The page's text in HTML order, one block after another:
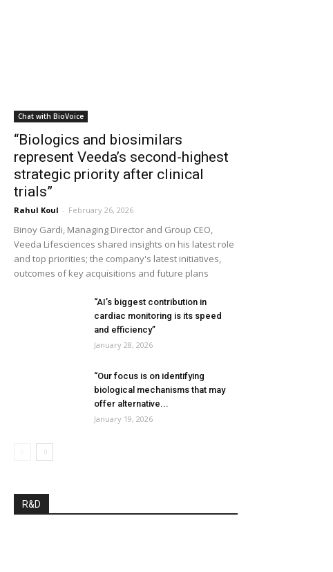
Chat with BioVoice
“Biologics and biosimilars
represent Veeda’s second-highest
strategic priority after clinical
trials”
Rahul Koul - February 26, 2026
Binoy Gardi, Managing Director and Group CEO,
Veeda Lifesciences shared insights on his latest role
and top priorities; the company's latest initiatives,
outcomes of key acquisitions and future plans
“AI’s biggest contribution in
cardiac monitoring is its speed
and efficiency”
January 28, 2026
“Our focus is on identifying
biological mechanisms that may
offer alternative...
January 19, 2026
R&D